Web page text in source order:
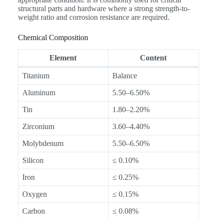
structural parts and hardware where a strong strength-to-
weight ratio and corrosion resistance are required.
Chemical Composition
Element Content
Titanium Balance
Aluminum 5.50–6.50%
Tin 1.80–2.20%
Zirconium 3.60–4.40%
Molybdenum 5.50–6.50%
Silicon ≤ 0.10%
Iron ≤ 0.25%
Oxygen ≤ 0.15%
Carbon ≤ 0.08%